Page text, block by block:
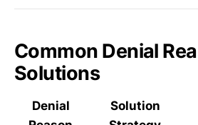
Common Denial
Solutions
Denial
Solution